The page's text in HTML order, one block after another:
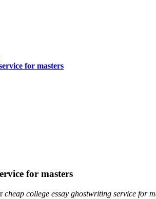
for masters
for masters
cheap college essay ghostwriting service for